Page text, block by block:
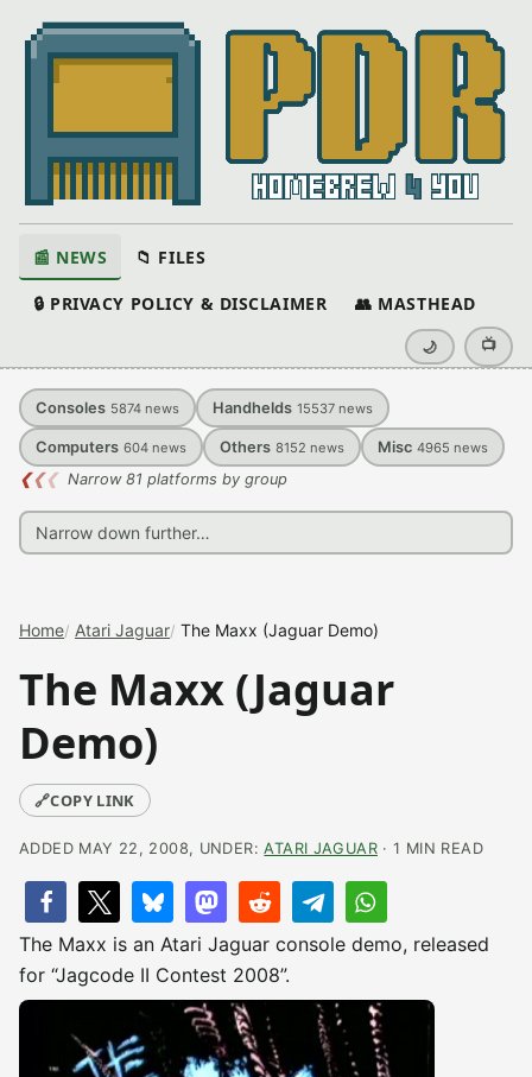
📰 NEWS 📁 FILES
🔒 PRIVACY POLICY & DISCLAIMER 👥 MASTHEAD
🌙 📺
Consoles 5874 news Handhelds 15537 news
Computers 604 news Others 8152 news Misc 4965 news
❮❮❮ Narrow 81 platforms by group
Home Atari Jaguar The Maxx (Jaguar Demo)
The Maxx (Jaguar
Demo)
🔗COPY LINK
ADDED MAY 22, 2008, UNDER:ATARI JAGUAR· 1 MIN READ
The Maxx is an Atari Jaguar console demo, released
for “Jagcode II Contest 2008”.